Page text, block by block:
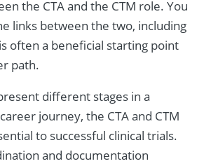
the CTA and the CTM role. You
links between the two, including
often a beneficial starting point
path.
different stages in a
journey, the CTA and CTM
to successful clinical trials.
and documentation